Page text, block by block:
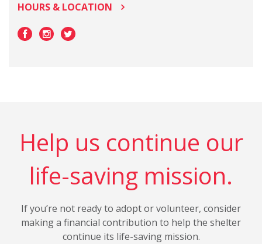
HOURS & LOCATION
Help us continue our
life-saving mission.
If you’re not ready to adopt or volunteer, consider
making a financial contribution to help the shelter
continue its life-saving mission.